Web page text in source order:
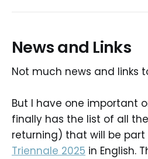
News and Links
Not much news and links
But I have one important
finally has the list of all
returning) that will be
Triennale 2025 in English.